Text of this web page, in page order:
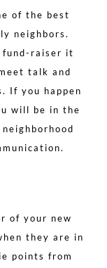
of the best
neighbors.
fund-raiser it
talk and
If you happen
will be in the
of your new
they are in
points from